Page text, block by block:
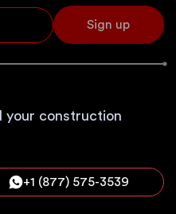
Sign up
your construction
+1 (877) 575-3539